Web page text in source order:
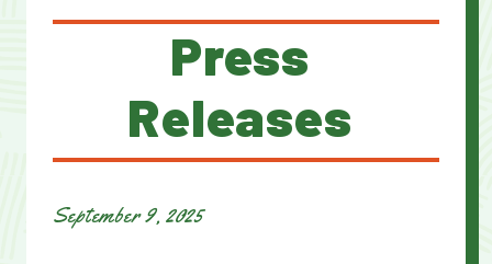
Press
Releases
September 9, 2025